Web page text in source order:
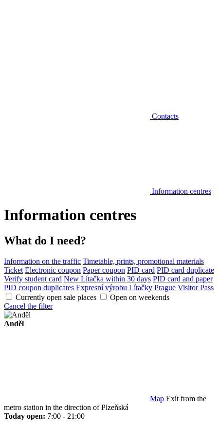
Contacts
Information centres
Information centres
What do I need?
Information on the traffic Timetable, prints, promotional materials
Ticket Electronic coupon Paper coupon PID card PID card duplicate
Verify student card New Lítačka within 30 days PID card and paper
PID coupon duplicates Expresní výrobu Lítačky Prague Visitor Pass
Currently open sale places
Open on weekends
Cancel the filter
Anděl
Map Exit from the
metro station in the direction of Plzeňská
Today open: 7:00 - 21:00